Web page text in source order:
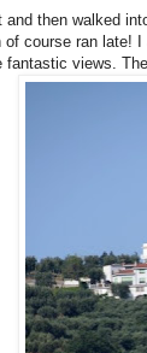
then walked
course ran
views.